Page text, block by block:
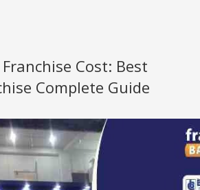
Cost: Best
Complete Guide